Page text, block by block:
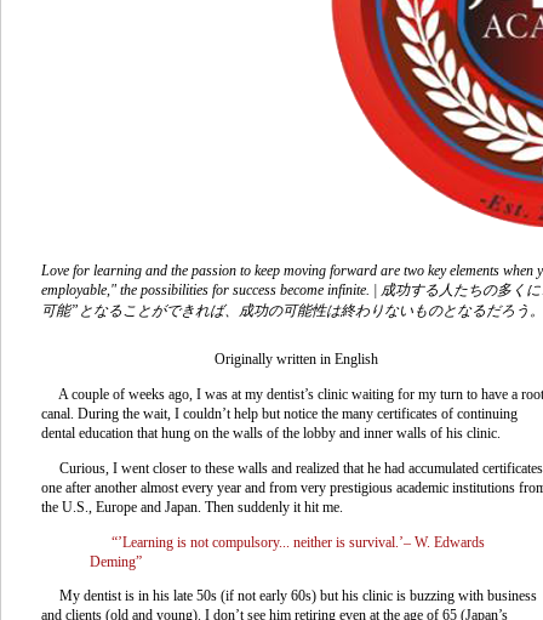
Love for learning and the passion to keep moving forward are two key elements
employable," the possibilities for success become infinite. | 成功する人たちの
可能”となることができれば、成功の可能性は終わりないものとなるだろう。
Originally written in English
A couple of weeks ago, I was at my dentist’s clinic waiting for my turn to have a root
canal. During the wait, I couldn’t help but notice the many certificates of continuing
dental education that hung on the walls of the lobby and inner walls of his clinic.
Curious, I went closer to these walls and realized that he had accumulated certificates
one after another almost every year and from very prestigious academic institutions
the U.S., Europe and Japan. Then suddenly it hit me.
“’Learning is not compulsory... neither is survival.’– W. Edwards
Deming”
My dentist is in his late 50s (if not early 60s) but his clinic is buzzing with business
and clients (old and young). I don’t see him retiring even at the age of 65 (Japan’s